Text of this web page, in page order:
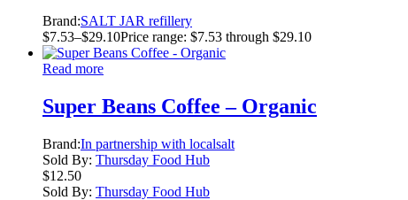
Brand:SALT JAR refillery
$7.53–$29.10Price range: $7.53 through $29.10
Read more
Super Beans Coffee – Organic
Brand:In partnership with localsalt
Sold By: Thursday Food Hub
$12.50
Sold By: Thursday Food Hub